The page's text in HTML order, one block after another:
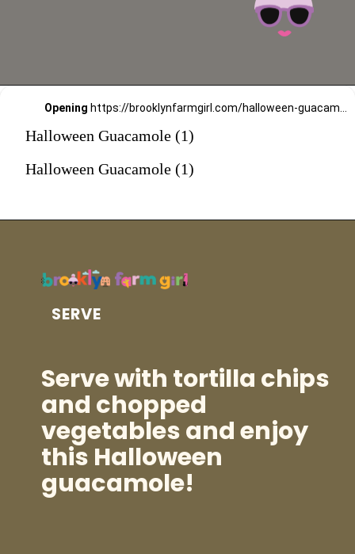
Opening
Halloween Guacamole (1)
Halloween Guacamole (1)
SERVE
Serve with tortilla chips
and chopped
vegetables and enjoy
this Halloween
guacamole!